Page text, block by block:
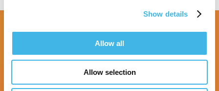
Show details
Allow all
Allow selection